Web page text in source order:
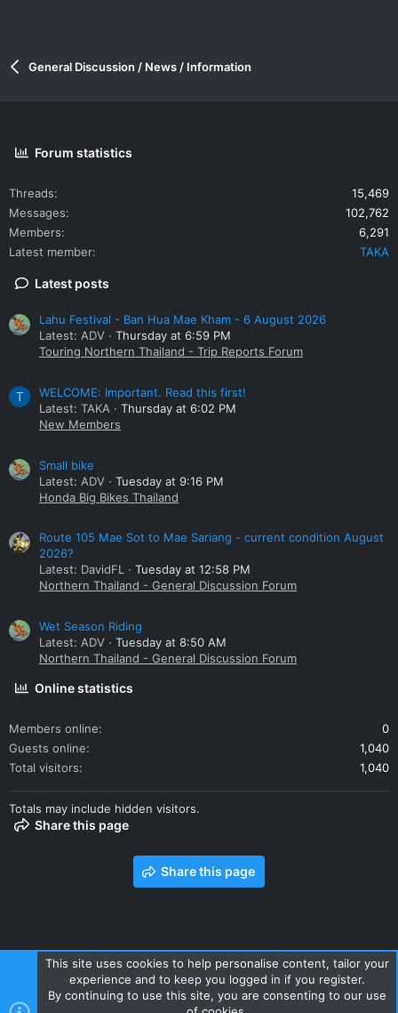
General Discussion / News / Information
Forum statistics
Threads
15,469
Messages
102,762
Members
6,291
Latest member
TAKA
Latest posts
Lahu Festival - Ban Hua Mae Kham - 6 August 2026
Latest: ADV
Thursday at 6:59 PM
Touring Northern Thailand - Trip Reports Forum
T
WELCOME: Important. Read this first!
Latest: TAKA
Thursday at 6:02 PM
New Members
Small bike
Latest: ADV
Tuesday at 9:16 PM
Honda Big Bikes Thailand
Route 105 Mae Sot to Mae Sariang - current condition August
2026?
Latest: DavidFL
Tuesday at 12:58 PM
Northern Thailand - General Discussion Forum
Wet Season Riding
Latest: ADV
Tuesday at 8:50 AM
Northern Thailand - General Discussion Forum
Online statistics
Members online
0
Guests online
1,040
Total visitors
1,040
Totals may include hidden visitors.
Share this page
Share this page
Contact us Terms and rules Privacy policy Help Home
R
This site uses cookies to help personalise content, tailor your
experience and to keep you logged in if you register.
By continuing to use this site, you are consenting to our use